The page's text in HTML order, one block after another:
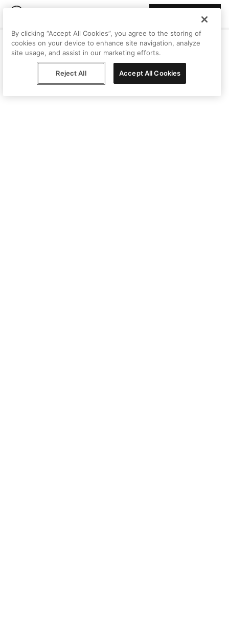
By clicking “Accept All Cookies”, you agree to the storing of
cookies on your device to enhance site navigation, analyze
site usage, and assist in our marketing efforts.
Reject All Accept All Cookies